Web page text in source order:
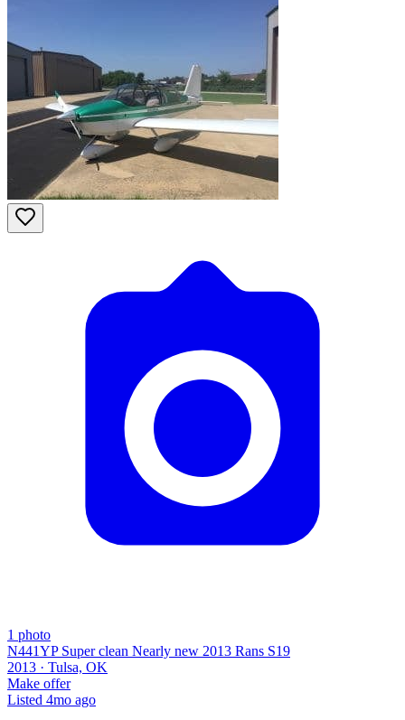
1 photo
N441YP Super clean Nearly new 2013 Rans S19
2013 · Tulsa, OK
Make offer
Listed 4mo ago